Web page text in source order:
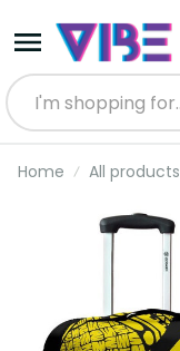
Home All products